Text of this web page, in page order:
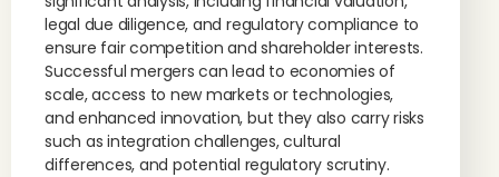
legal due diligence, and regulatory compliance to
ensure fair competition and shareholder interests.
Successful mergers can lead to economies of
scale, access to new markets or technologies,
and enhanced innovation, but they also carry risks
such as integration challenges, cultural
differences, and potential regulatory scrutiny.